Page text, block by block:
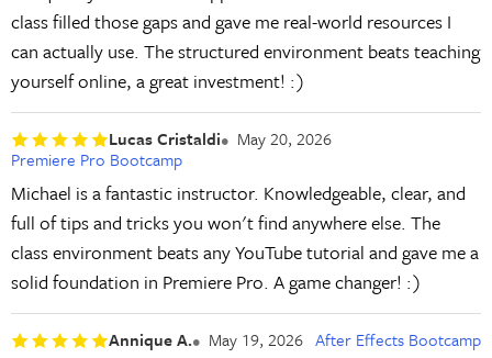
class filled those gaps and gave me real-world resources I
can actually use. The structured environment beats teaching
yourself online, a great investment! :)
Lucas Cristaldi
May 20, 2026
Premiere Pro Bootcamp
Michael is a fantastic instructor. Knowledgeable, clear, and
full of tips and tricks you won't find anywhere else. The
class environment beats any YouTube tutorial and gave me a
solid foundation in Premiere Pro. A game changer! :)
Annique A. May 19, 2026 After Effects Bootcamp